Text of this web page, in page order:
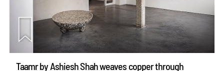
Taamr by Ashiesh Shah weaves copper through